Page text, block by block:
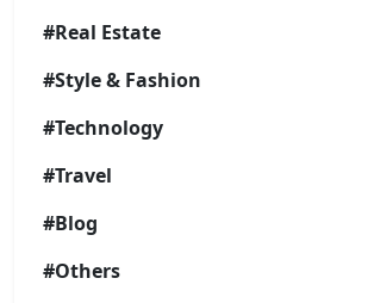
#Real Estate
#Style & Fashion
#Technology
#Travel
#Blog
#Others